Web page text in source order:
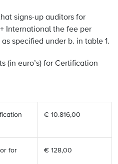
signs-up auditors for
International the fee per
specified under b. in table 1.
(in euro’s) for Certification
€ 10.816,00
for
€ 128,00